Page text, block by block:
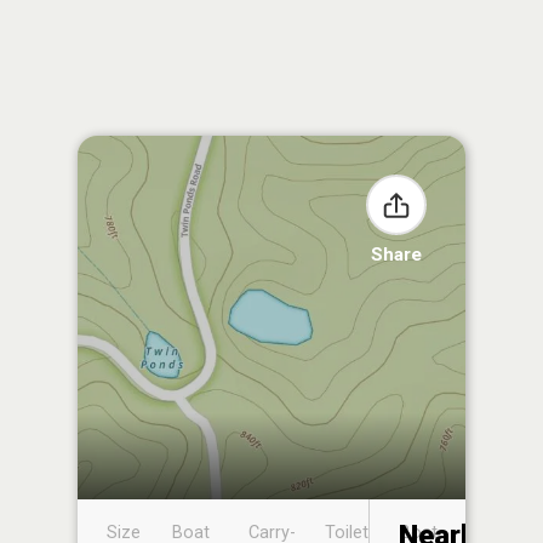
Share
Size
Boat
Carry-
Toilet
Boat
Nearby